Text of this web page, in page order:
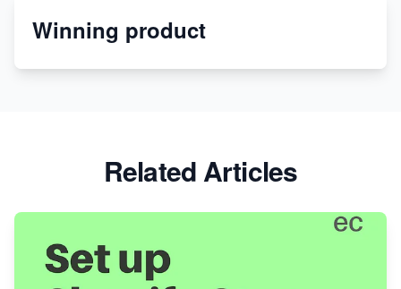
Discover Unique Branding Options for Custom
Winning product
Related Articles